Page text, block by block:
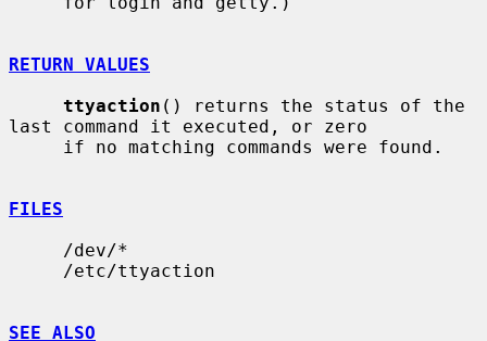
RETURN VALUES
ttyaction () returns the status of the
last command it executed, or zero
FILES
SEE ALSO